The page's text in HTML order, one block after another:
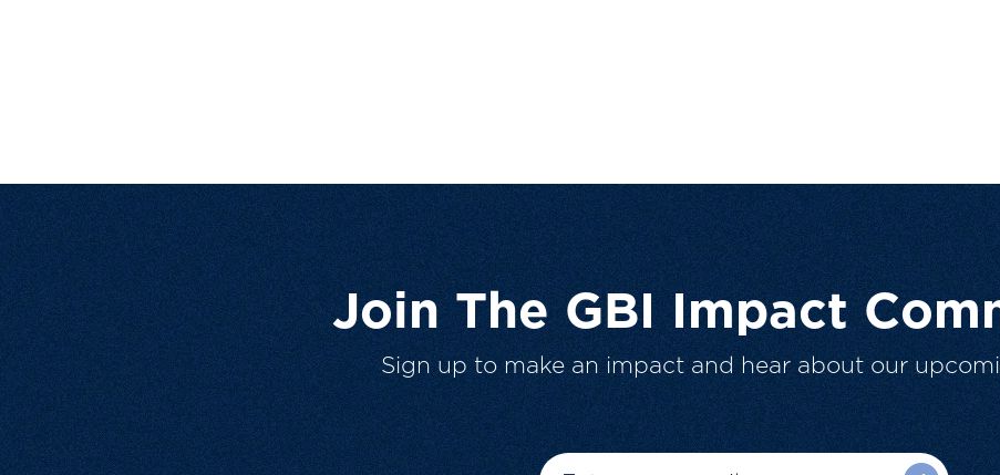
Join The GBI Impact
Sign up to make an impact and hear about our